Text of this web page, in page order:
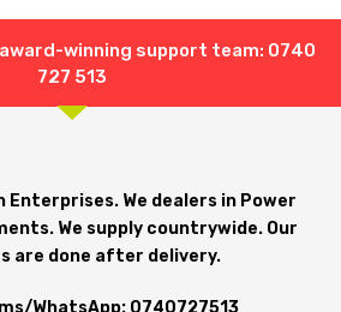
award-winning support team: 0740
727 513
Enterprises. We dealers in Power
We supply countrywide. Our
are done after delivery.